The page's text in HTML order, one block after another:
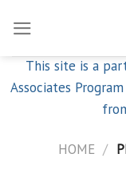
content
This site is a
Associates
HOME /